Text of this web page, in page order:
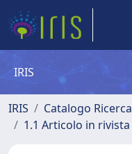
IRIS
IRIS Catalogo Ricerca
1.1 Articolo in rivista